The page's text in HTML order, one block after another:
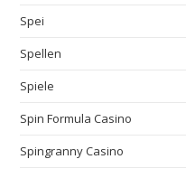
Spei
Spellen
Spiele
Spin Formula Casino
Spingranny Casino